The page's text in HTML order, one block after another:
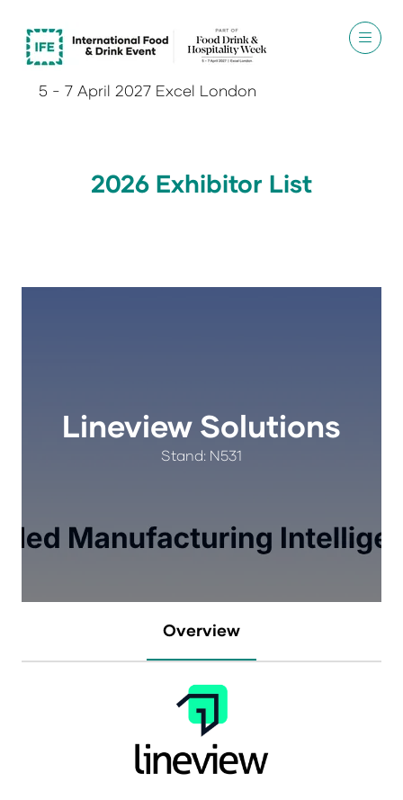
5 - 7 April 2027 Excel London
2026 Exhibitor List
Lineview Solutions
Stand: N531
Overview